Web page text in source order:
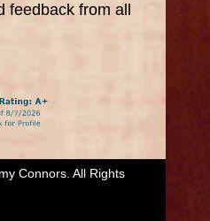
feedback from all
Connors. All Rights